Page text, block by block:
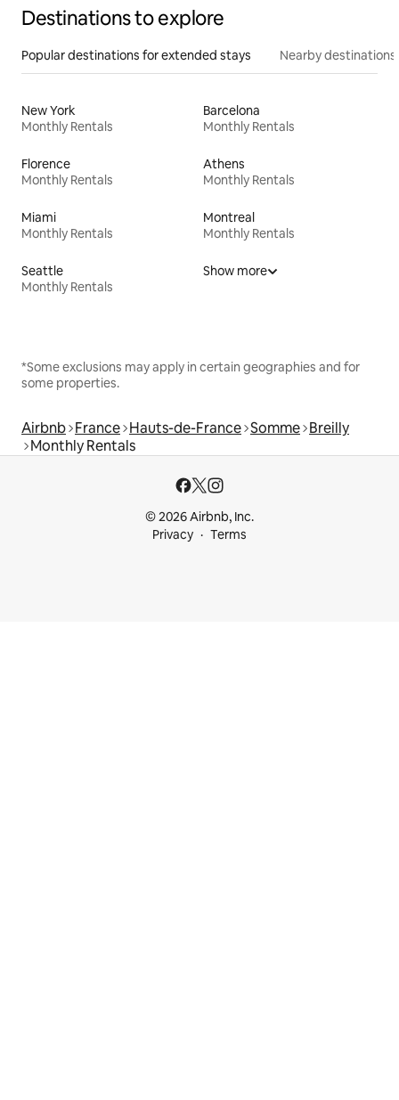
Destinations to explore
Popular destinations for extended stays Nearby destinations
New York
Monthly Rentals
Barcelona
Monthly Rentals
Florence
Monthly Rentals
Athens
Monthly Rentals
Miami
Monthly Rentals
Montreal
Monthly Rentals
Seattle
Monthly Rentals
Show more
*Some exclusions may apply in certain geographies and for
some properties.
Airbnb France Hauts-de-France Somme Breilly
Monthly Rentals
© 2026 Airbnb, Inc.
Privacy
Terms